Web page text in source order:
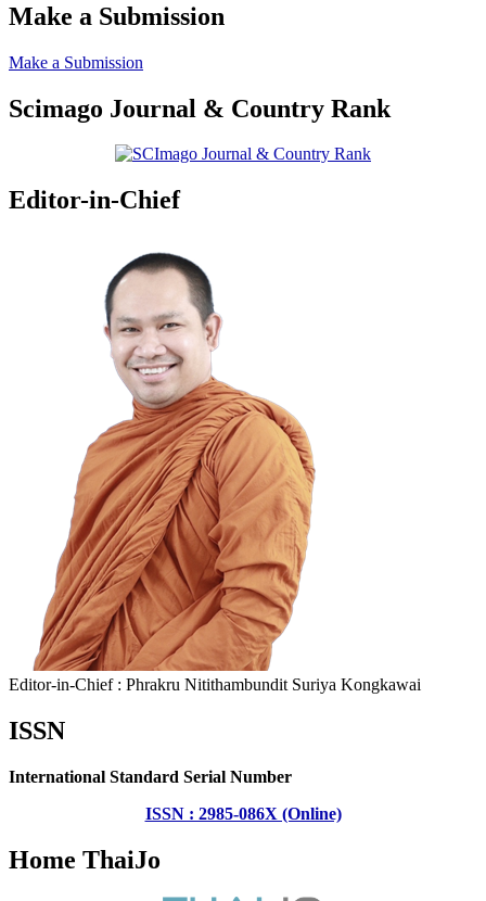
Make a Submission
Make a Submission
Scimago Journal & Country Rank
Editor-in-Chief
Editor-in-Chief : Phrakru Nitithambundit Suriya Kongkawai
ISSN
International Standard Serial Number
ISSN : 2985-086X (Online)
Home ThaiJo